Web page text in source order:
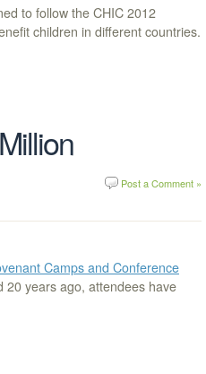
to follow the CHIC 2012
children in different countries.
Post a Comment »
Camps and Conference
20 years ago, attendees have